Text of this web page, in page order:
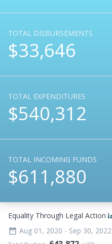
TOTAL DISBURSEMENTS
$33,646
TOTAL EXPENDITURES
$540,312
TOTAL INCOMING FUNDS
$611,880
Equality Through Legal Action
date_range Aug 01, 2020 - Sep 30, 2022